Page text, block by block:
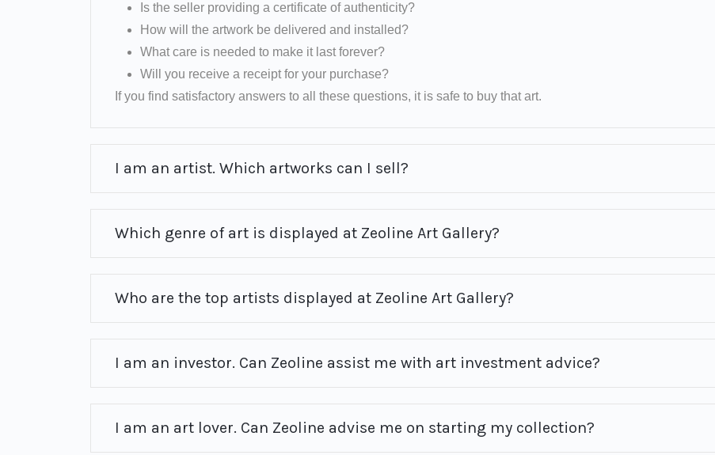
Is the seller providing a certificate of authenticity?
How will the artwork be delivered and installed?
What care is needed to make it last forever?
Will you receive a receipt for your purchase?
If you find satisfactory answers to all these questions, it is safe to buy that art.
I am an artist. Which artworks can I sell?
Which genre of art is displayed at Zeoline Art Gallery?
Who are the top artists displayed at Zeoline Art Gallery?
I am an investor. Can Zeoline assist me with art investment advice?
I am an art lover. Can Zeoline advise me on starting my collection?